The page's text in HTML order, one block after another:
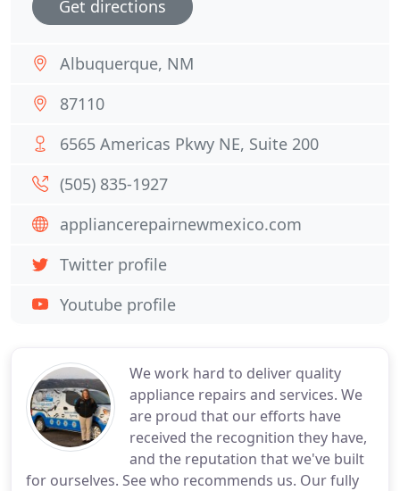
We work hard to deliver quality
appliance repairs and services. We
are proud that our efforts have
received the recognition they have,
and the reputation that we've built
for ourselves. See who recommends us. Our fully
Get directions
Albuquerque, NM
87110
6565 Americas Pkwy NE, Suite 200
(505) 835-1927
appliancerepairnewmexico.com
Twitter profile
Youtube profile